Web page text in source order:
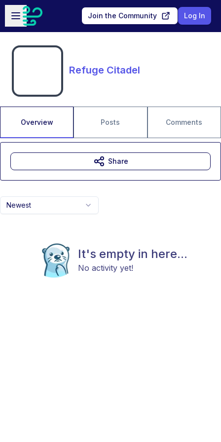
Skip to main content
Open sidebar
Join the Community Log In
Refuge Citadel
Overview Posts Comments
Newest
It's empty in here...
No activity yet!
Share